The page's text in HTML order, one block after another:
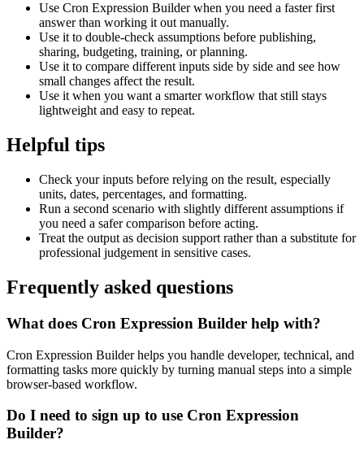
Use Cron Expression Builder when you need a faster first
answer than working it out manually.
Use it to double-check assumptions before publishing,
sharing, budgeting, training, or planning.
Use it to compare different inputs side by side and see how
small changes affect the result.
Use it when you want a smarter workflow that still stays
lightweight and easy to repeat.
Helpful tips
Check your inputs before relying on the result, especially
units, dates, percentages, and formatting.
Run a second scenario with slightly different assumptions if
you need a safer comparison before acting.
Treat the output as decision support rather than a substitute for
professional judgement in sensitive cases.
Frequently asked questions
What does Cron Expression Builder help with?
Cron Expression Builder helps you handle developer, technical, and
formatting tasks more quickly by turning manual steps into a simple
browser-based workflow.
Do I need to sign up to use Cron Expression
Builder?